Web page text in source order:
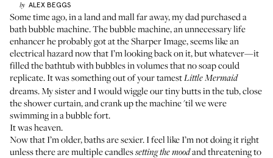
by ALEX BEGGS
Some time ago, in a land and mall far away, my dad purchased a
bath bubble machine. The bubble machine, an unnecessary life
enhancer he probably got at the Sharper Image, seems like an
electrical hazard now that I’m looking back on it, but whatever—it
filled the bathtub with bubbles in volumes that no soap could
replicate. It was something out of your tamestLittle Mermaid
dreams. My sister and I would wiggle our tiny butts in the tub, close
the shower curtain, and crank up the machine 'til we were
swimming in a bubble fort.
It was heaven.
Now that I’m older, baths are sexier. I feel like I’m not doing it right
unless there are multiple candlessetting the moodand threatening to